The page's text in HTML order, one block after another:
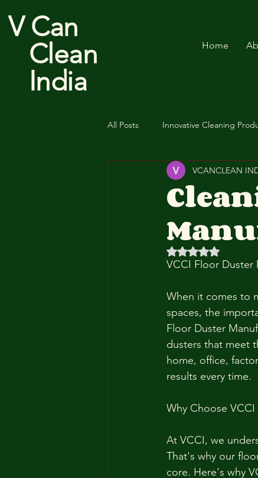
V Can
Clean
India
Home
All Posts Innovative Cleaning
Cotton Floor DusterVCANCLEAN
Rated NaN out of
VCCI Floor Duster
When it comes to
spaces, the
Floor Duster
dusters that meet
home, office,
results every time.
Why Choose
At VCCI, we
That's why our
core. Here's why